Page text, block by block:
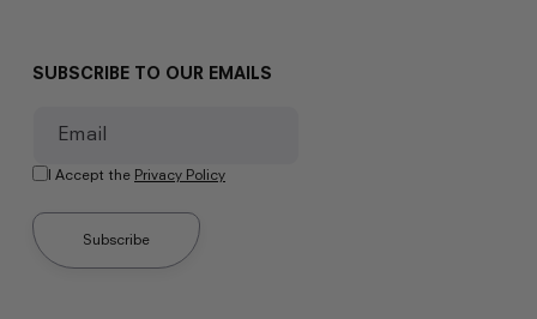
SUBSCRIBE TO OUR EMAILS
Email
I Accept the Privacy Policy
Subscribe